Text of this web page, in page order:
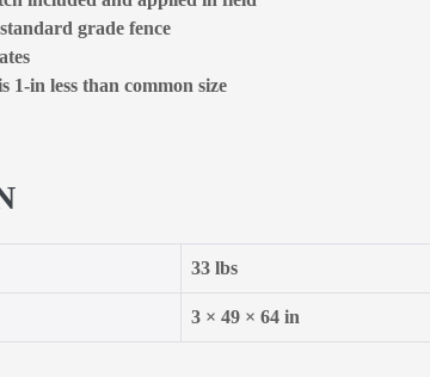
grade fence
1-in less than common size
33 lbs
3 × 49 × 64 in